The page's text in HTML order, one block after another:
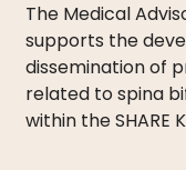
NEWS
The Medical
supports the
dissemination of
related to spina
within the SHARE